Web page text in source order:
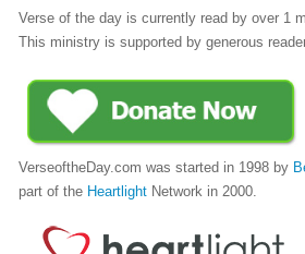
Verse of the day is currently read by over 1
This ministry is supported by generous
VerseoftheDay.com was started in 1998 by
part of the Heartlight Network in 2000.